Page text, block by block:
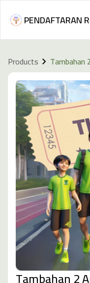
PENDAFTARAN
Products Tambahan